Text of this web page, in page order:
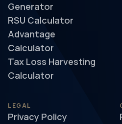
Generator
RSU Calculator
Advantage
Calculator
Tax Loss Harvesting
Calculator
LEGAL
Privacy Policy